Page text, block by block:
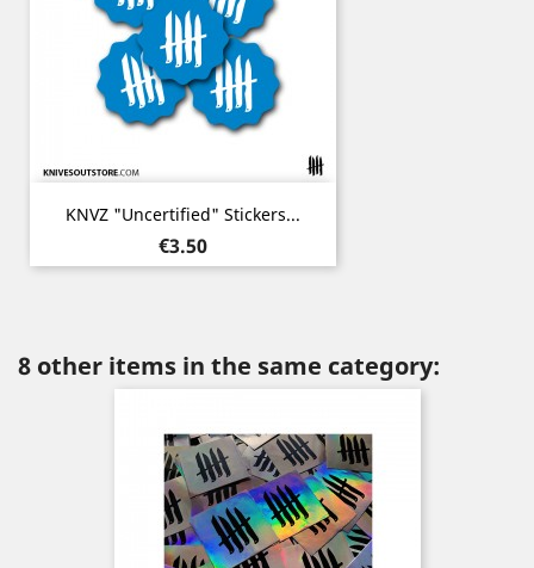
KNVZ "Uncertified" Stickers...
Price
€3.50
8 other items in the same category: